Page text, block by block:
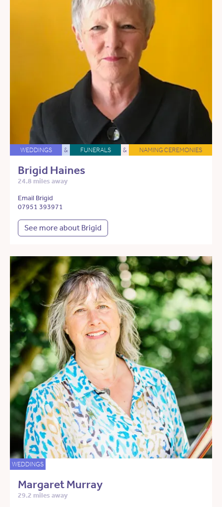
WEDDINGS & FUNERALS & NAMING CEREMONIES
Brigid Haines
24.8 miles away
Email Brigid
07951 393971
See more about Brigid
WEDDINGS
Margaret Murray
29.2 miles away